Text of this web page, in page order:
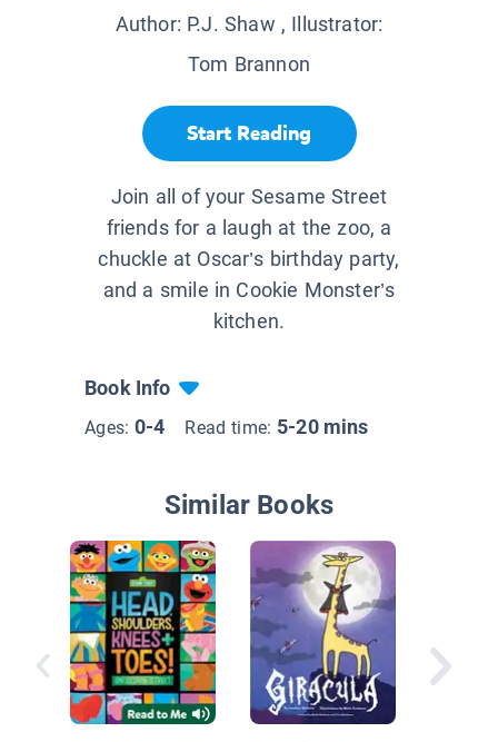
Author: P.J. Shaw , Illustrator:
Tom Brannon
Start Reading
Join all of your Sesame Street
friends for a laugh at the zoo, a
chuckle at Oscar’s birthday party,
and a smile in Cookie Monster’s
kitchen.
Book Info
Ages: 0-4 Read time: 5-20 mins
Similar Books
Old
Had